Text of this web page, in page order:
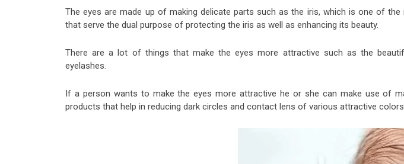
The eyes are made up of making delicate parts such as the iris, which is one of
that serve the dual purpose of protecting the iris as well as enhancing its beauty.
There are a lot of things that make the eyes more attractive such as the
eyelashes.
If a person wants to make the eyes more attractive he or she can make use of
products that help in reducing dark circles and contact lens of various attractive